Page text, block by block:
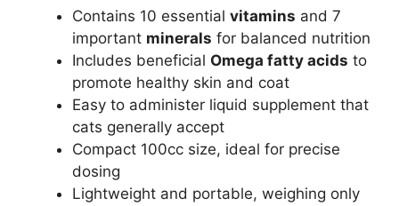
Contains 10 essential vitamins and 7
important minerals for balanced nutrition
Includes beneficial Omega fatty acids to
promote healthy skin and coat
Easy to administer liquid supplement that
cats generally accept
Compact 100cc size, ideal for precise
dosing
Lightweight and portable, weighing only